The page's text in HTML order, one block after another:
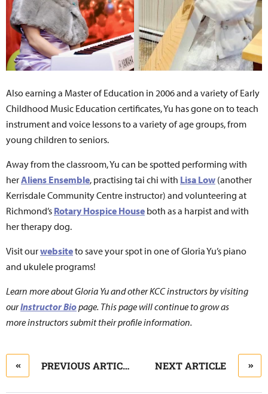
Also earning a Master of Education in 2006 and a variety of Early
Childhood Music Education certificates, Yu has gone on to teach
instrument and voice lessons to a variety of age groups, from
young children to seniors.
Away from the classroom, Yu can be spotted performing with
herAliens Ensemble, practising tai chi with Lisa Low (another
Kerrisdale Community Centre instructor) and volunteering at
Richmond’s Rotary Hospice House both as a harpist and with
her therapy dog.
Visit ourwebsiteto save your spot in one of Gloria Yu’s piano
and ukulele programs!
Learn more about Gloria Yu and other KCC instructors by visiting
ourInstructor Biopage. This page will continue to grow as
more instructors submit their profile information.
PREVIOUS ARTICLE NEXT ARTICLE